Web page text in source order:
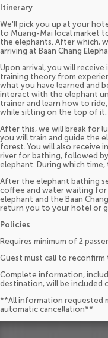
Itinerary
We'll pick you up at your
to Muang-Mai local market
the elephants. After which,
arriving at Baan Chang
Upon arrival, you will
training theory from
what you have learned and
interact with the elephant
trainer and learn how to
while sitting on the top of it.
After this, we will break for
you will train and guide the
forest. You will also receive
river for bathing, followed
elephant. During which
After the elephant bathing
coffee and water waiting for
elephant and the Baan
return you to your hotel or
Policies
Requires minimum of 2
Guest must call to reconfirm
Complete information,
destination, will be included
**All information requested
automatic cancellation**